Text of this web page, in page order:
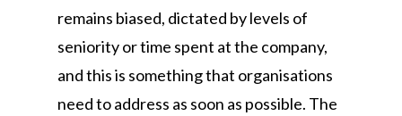
remains biased, dictated by levels of
seniority or time spent at the company,
and this is something that organisations
need to address as soon as possible. The